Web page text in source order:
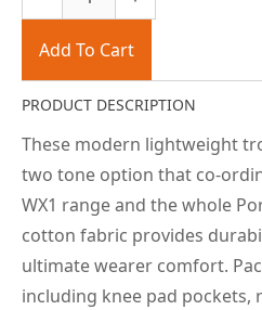
Add To Cart
PRODUCT DESCRIPTION
These modern lightweight
two tone option that co-
WX1 range and the whole
cotton fabric provides
ultimate wearer comfort.
including knee pad pockets,